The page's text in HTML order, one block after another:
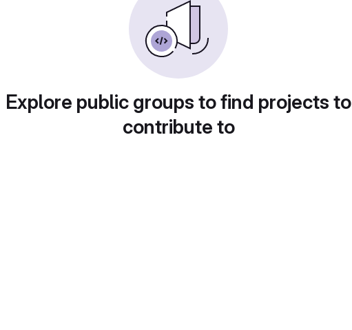
Explore public groups to find projects to
contribute to